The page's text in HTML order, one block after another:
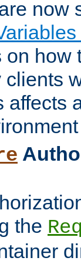
now
on how
clients
affects
the